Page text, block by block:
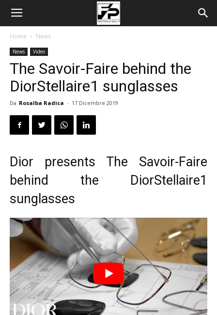
Home News
News Video
The Savoir-Faire behind the
DiorStellaire1 sunglasses
Da Rosalba Radica - 17 Dicembre 2019
Dior presents The Savoir-Faire
behind the DiorStellaire1
sunglasses